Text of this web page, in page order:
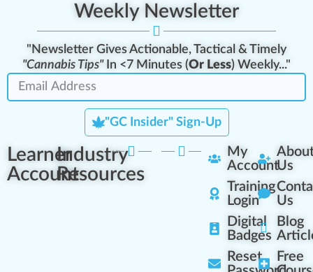
Weekly Newsletter
"Newsletter Gives Actionable, Tactical & Timely
"Cannabis Tips"In <7 Minutes (Or Less) Weekly..."
"GC Insider" Sign-Up
Learner
Account
Industry
Resources
My
Account
Training
Login
Digital
Badges
Reset
Us
Us
Blog
Free